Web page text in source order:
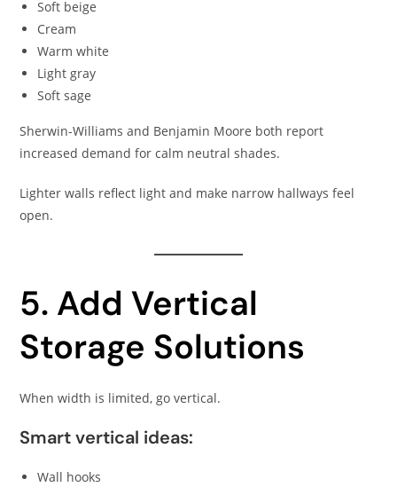
Soft beige
Cream
Warm white
Light gray
Soft sage
Sherwin-Williams and Benjamin Moore both report
increased demand for calm neutral shades.
Lighter walls reflect light and make narrow hallways feel
open.
5. Add Vertical
Storage Solutions
When width is limited, go vertical.
Smart vertical ideas:
Wall hooks